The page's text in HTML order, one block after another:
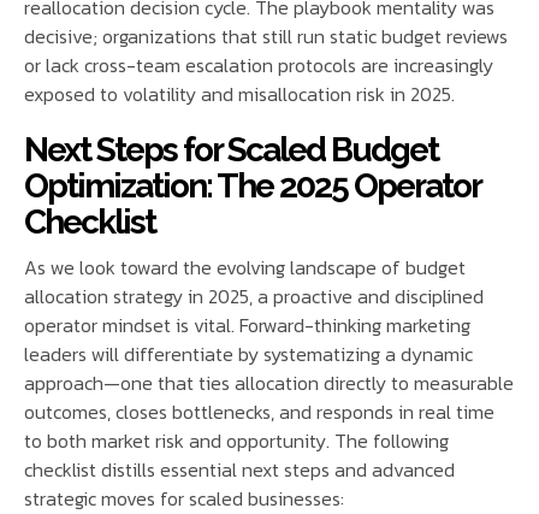
reallocation decision cycle. The playbook mentality was
decisive; organizations that still run static budget reviews
or lack cross-team escalation protocols are increasingly
exposed to volatility and misallocation risk in 2025.
Next Steps for Scaled Budget
Optimization: The 2025 Operator
Checklist
As we look toward the evolving landscape of budget
allocation strategy in 2025, a proactive and disciplined
operator mindset is vital. Forward-thinking marketing
leaders will differentiate by systematizing a dynamic
approach—one that ties allocation directly to measurable
outcomes, closes bottlenecks, and responds in real time
to both market risk and opportunity. The following
checklist distills essential next steps and advanced
strategic moves for scaled businesses: